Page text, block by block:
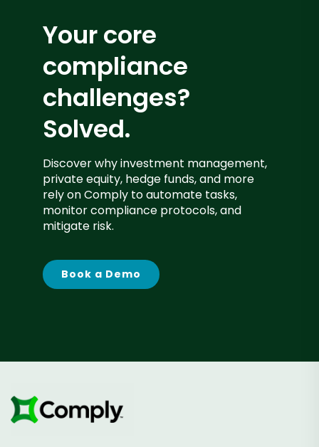
Your core
compliance
challenges?
Solved.
Discover why investment management,
private equity, hedge funds, and more
rely on Comply to automate tasks,
monitor compliance protocols, and
mitigate risk.
Book a Demo